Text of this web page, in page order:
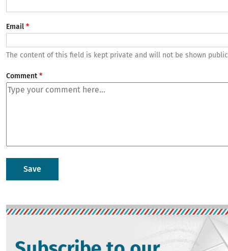
Email
The content of this field is kept private and will not be shown
Comment
Image